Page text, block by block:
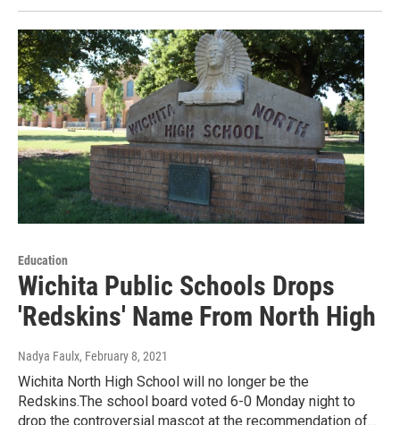
Education
Wichita Public Schools Drops
'Redskins' Name From North High
Nadya Faulx, February 8, 2021
Wichita North High School will no longer be the
Redskins.The school board voted 6-0 Monday night to
drop the controversial mascot at the recommendation of…